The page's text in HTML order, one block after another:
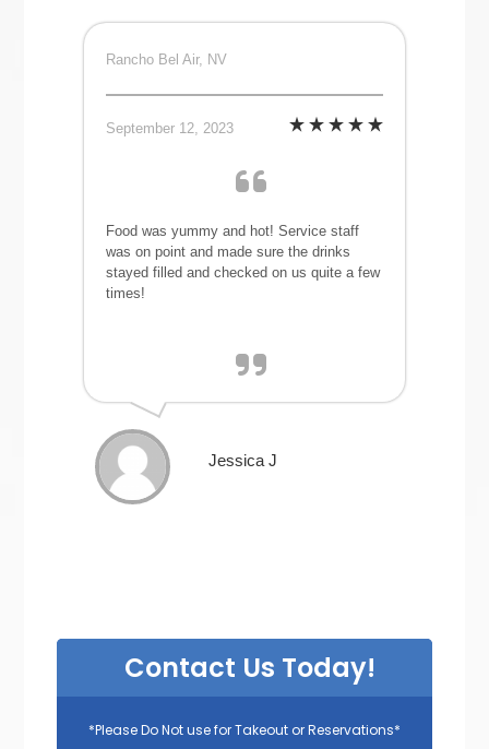
Rancho Bel Air, NV
September 12, 2023
Food was yummy and hot! Service staff
was on point and made sure the drinks
stayed filled and checked on us quite a few
times!
Jessica J
Contact Us Today!
*Please Do Not use for Takeout or Reservations*